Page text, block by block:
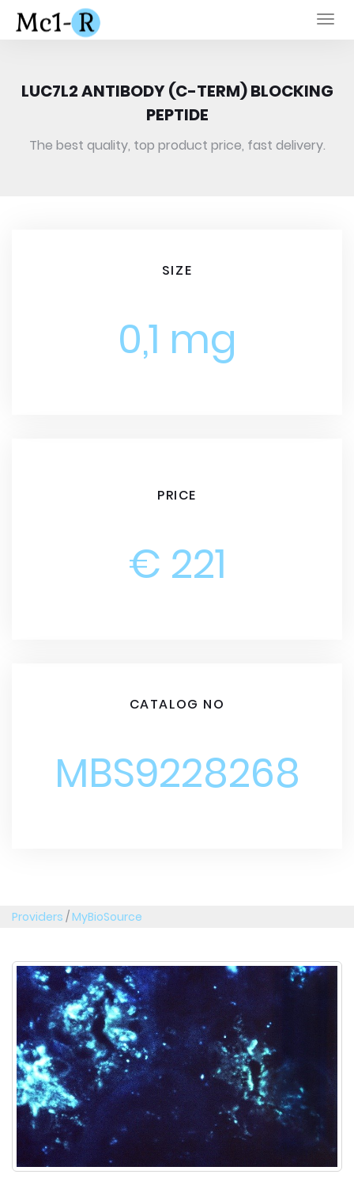
LUC7L2 ANTIBODY (C-TERM) BLOCKING
PEPTIDE
The best quality, top product price, fast delivery.
SIZE
0,1 mg
PRICE
€ 221
CATALOG NO
MBS9228268
Providers /MyBioSource